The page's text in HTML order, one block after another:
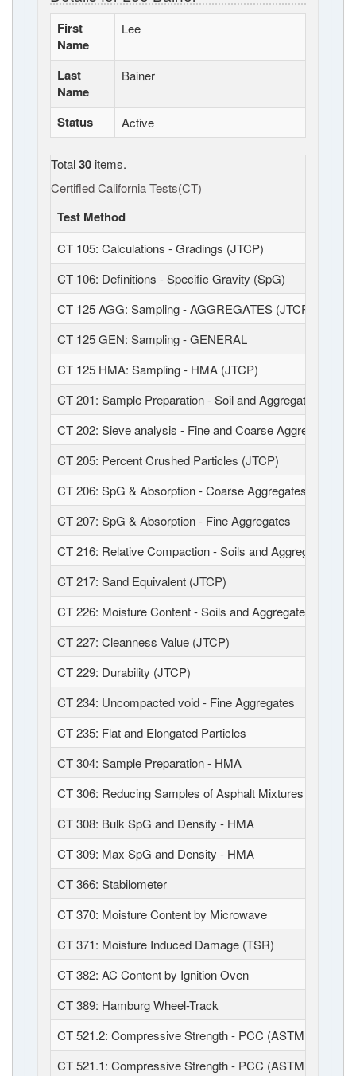
First
Name
Lee
Last
Name
Bainer
Status Active
Total30 items.
Certified California Tests(CT)
Test Method
CT 105: Calculations - Gradings (JTCP)
CT 106: Definitions - Specific Gravity (SpG)
CT 125 AGG: Sampling - AGGREGATES (JTCP)
CT 125 GEN: Sampling - GENERAL
CT 125 HMA: Sampling - HMA (JTCP)
CT 201: Sample Preparation - Soil and Aggregates
CT 202: Sieve analysis - Fine and Coarse Aggregates
CT 205: Percent Crushed Particles (JTCP)
CT 206: SpG & Absorption - Coarse Aggregates
CT 207: SpG & Absorption - Fine Aggregates
CT 216: Relative Compaction - Soils and Aggregates
CT 217: Sand Equivalent (JTCP)
CT 226: Moisture Content - Soils and Aggregates (JTCP)
CT 227: Cleanness Value (JTCP)
CT 229: Durability (JTCP)
CT 234: Uncompacted void - Fine Aggregates
CT 235: Flat and Elongated Particles
CT 304: Sample Preparation - HMA
CT 306: Reducing Samples of Asphalt Mixtures (JTCP)
CT 308: Bulk SpG and Density - HMA
CT 309: Max SpG and Density - HMA
CT 366: Stabilometer
CT 370: Moisture Content by Microwave
CT 371: Moisture Induced Damage (TSR)
CT 382: AC Content by Ignition Oven
CT 389: Hamburg Wheel-Track
CT 521.2: Compressive Strength - PCC (ASTM C39 /
CT 521.1: Compressive Strength - PCC (ASTM C39 /